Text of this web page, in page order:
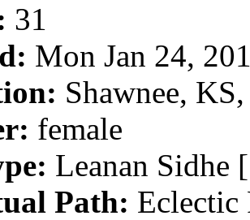
31
Mon Jan 24,
Shawnee,
female
Leanan Sidhe
Path: Eclectic